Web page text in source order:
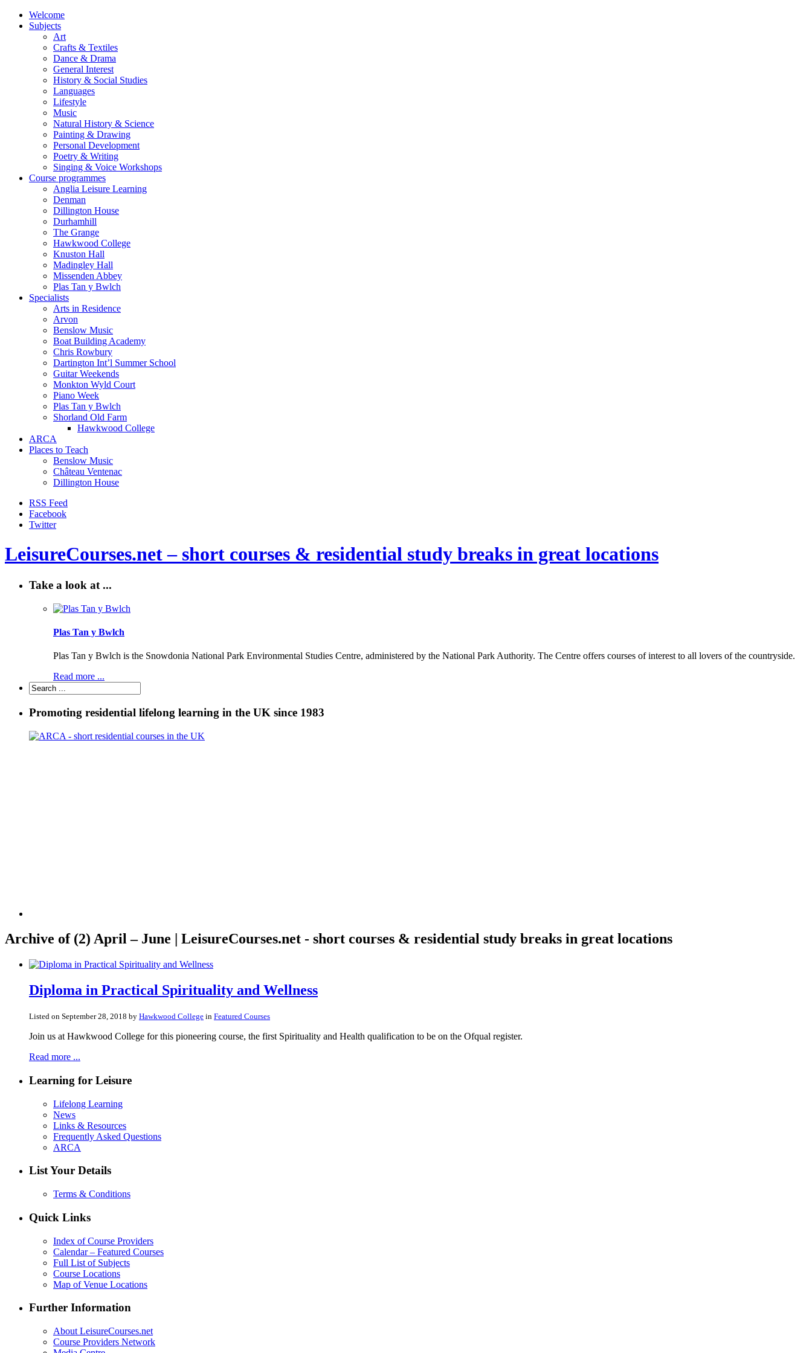
Welcome
Subjects
Art
Crafts & Textiles
Dance & Drama
General Interest
History & Social Studies
Languages
Lifestyle
Music
Natural History & Science
Painting & Drawing
Personal Development
Poetry & Writing
Singing & Voice Workshops
Course programmes
Anglia Leisure Learning
Denman
Dillington House
Durhamhill
The Grange
Hawkwood College
Knuston Hall
Madingley Hall
Missenden Abbey
Plas Tan y Bwlch
Specialists
Arts in Residence
Arvon
Benslow Music
Boat Building Academy
Chris Rowbury
Dartington Int’l Summer School
Guitar Weekends
Monkton Wyld Court
Piano Week
Plas Tan y Bwlch
Shorland Old Farm
Hawkwood College
ARCA
Places to Teach
Benslow Music
Château Ventenac
Dillington House
RSS Feed
Facebook
Twitter
LeisureCourses.net – short courses & residential study breaks in great locations
Take a look at ...
Plas Tan y Bwlch
Plas Tan y Bwlch is the Snowdonia National Park Environmental Studies Centre, administered by the National Park Authority. The Centre offers courses of interest to all lovers of the countryside.
Read more ...
Promoting residential lifelong learning in the UK since 1983
Archive of (2) April – June | LeisureCourses.net - short courses & residential study breaks in great locations
Diploma in Practical Spirituality and Wellness
Listed on September 28, 2018 by Hawkwood College in Featured Courses
Join us at Hawkwood College for this pioneering course, the first Spirituality and Health qualification to be on the Ofqual register.
Read more ...
Learning for Leisure
Lifelong Learning
News
Links & Resources
Frequently Asked Questions
ARCA
List Your Details
Terms & Conditions
Quick Links
Index of Course Providers
Calendar – Featured Courses
Full List of Subjects
Course Locations
Map of Venue Locations
Further Information
About LeisureCourses.net
Course Providers Network